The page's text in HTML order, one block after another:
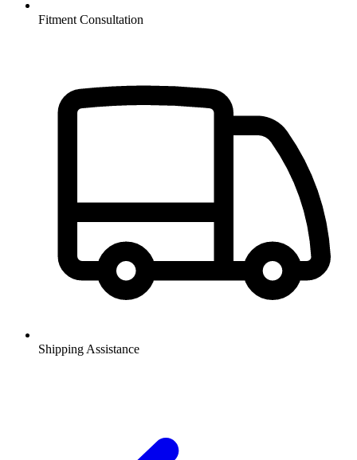
Fitment Consultation
Shipping Assistance